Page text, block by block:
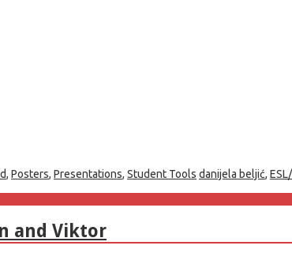
, Posters, Presentations, Student Tools danijela beljić,
and Viktor